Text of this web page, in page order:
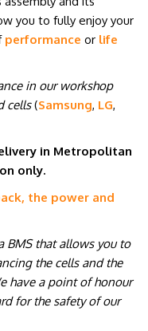
you to fully enjoy your
performance or life
in our workshop
cells(Samsung, LG,
in Metropolitan
only.
the power and
BMS that allows you to
the cells and the
have a point of honour
for the safety of our